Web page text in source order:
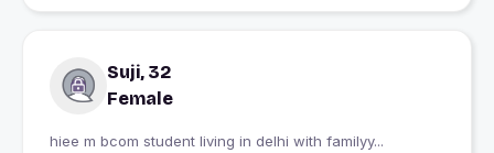
Suji, 32
Female
hiee m bcom student living in delhi with familyy...